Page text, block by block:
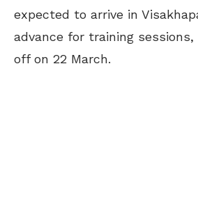
expected to arrive in
advance for training
off on 22 March.